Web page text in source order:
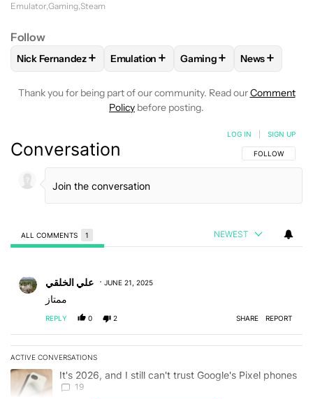
Emulator Gaming Steam
Follow
FOLLOWFOLLOW "NICK FERNANDEZ" TO RECEIVE
Nick Fernandez+ FOLLOW FOLLOW "EMULATION" TO
Emulation + FOLLOW FOLLOW
Gaming+ FOLLOW
News+
Thank you for being part of our community. Read ourComment
Policy before posting.
Conversation FOLLOW THIS
FOLLOW
LOG IN SIGN UP
ALL COMMENTS 1 NEWEST
علي الخلقي JUNE 21, 2025
ممتاز
REPLY 0 2 SHARE REPORT
ACTIVE CONVERSATIONS
The following is a list of the most commented articles in the last 7
A trending article titled "It's 2026, and I still can't trust Google's
It's 2026, and I still can't trust Google's Pixel phones
19